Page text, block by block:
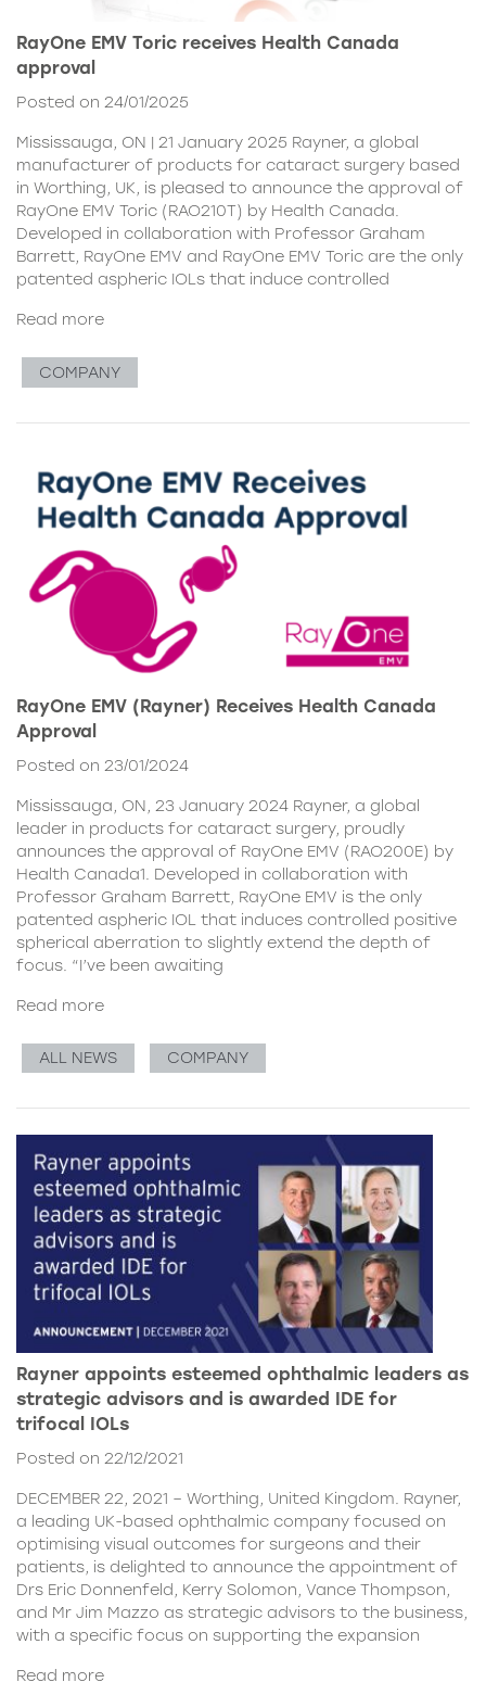
RayOne EMV Toric receives Health Canada
approval
Posted on 24/01/2025
Mississauga, ON | 21 January 2025 Rayner, a global
manufacturer of products for cataract surgery based
in Worthing, UK, is pleased to announce the approval of
RayOne EMV Toric (RAO210T) by Health Canada.
Developed in collaboration with Professor Graham
Barrett, RayOne EMV and RayOne EMV Toric are the only
patented aspheric IOLs that induce controlled
Read more
COMPANY
RayOne EMV (Rayner) Receives Health Canada
Approval
Posted on 23/01/2024
Mississauga, ON, 23 January 2024 Rayner, a global
leader in products for cataract surgery, proudly
announces the approval of RayOne EMV (RAO200E) by
Health Canada1. Developed in collaboration with
Professor Graham Barrett, RayOne EMV is the only
patented aspheric IOL that induces controlled positive
spherical aberration to slightly extend the depth of
focus. “I’ve been awaiting
Read more
ALL NEWS COMPANY
Rayner appoints esteemed ophthalmic leaders as
strategic advisors and is awarded IDE for
trifocal IOLs
Posted on 22/12/2021
DECEMBER 22, 2021 – Worthing, United Kingdom. Rayner,
a leading UK-based ophthalmic company focused on
optimising visual outcomes for surgeons and their
patients, is delighted to announce the appointment of
Drs Eric Donnenfeld, Kerry Solomon, Vance Thompson,
and Mr Jim Mazzo as strategic advisors to the business,
with a specific focus on supporting the expansion
Read more